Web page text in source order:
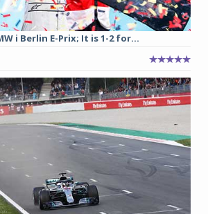
i Berlin E-Prix; It is 1-2 for...